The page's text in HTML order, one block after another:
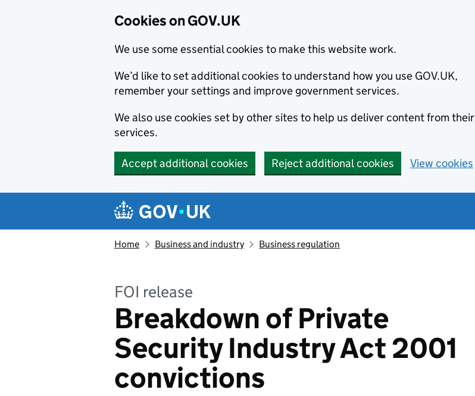
Cookies on GOV.UK
We use some essential cookies to make this website work.
We’d like to set additional cookies to understand how you use GOV.UK,
remember your settings and improve government services.
We also use cookies set by other sites to help us deliver content from their
services.
Accept additional cookies Reject additional cookies View cookies
Navigation menu
Home Business and industry Business regulation
FOI release
Breakdown of Private
Security Industry Act 2001
convictions